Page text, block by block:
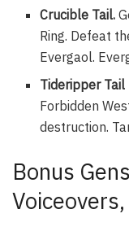
Crucible Tail.
Ring. Defeat
Evergaol.
Tideripper Tail
Forbidden
destruction.
Bonus